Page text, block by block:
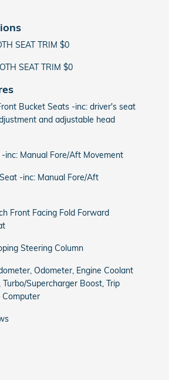
SEAT TRIM $0
SEAT TRIM $0
Bucket Seats -inc: driver's seat
and adjustable head
inc: Manual Fore/Aft Movement
-inc: Manual Fore/Aft
Front Facing Fold Forward
Steering Column
Odometer, Engine Coolant
Turbo/Supercharger Boost, Trip
Computer